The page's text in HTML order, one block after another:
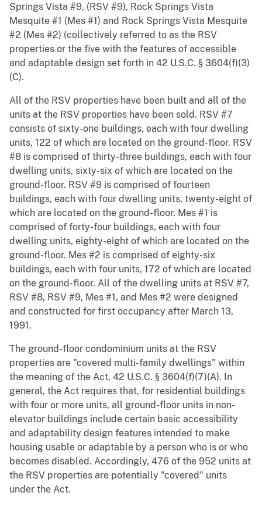
Springs Vista #9, (RSV #9), Rock Springs Vista
Mesquite #1 (Mes #1) and Rock Springs Vista Mesquite
#2 (Mes #2) (collectively referred to as the RSV
properties or the five with the features of accessible
and adaptable design set forth in 42 U.S.C. § 3604(f)(3)
(C).
All of the RSV properties have been built and all of the
units at the RSV properties have been sold. RSV #7
consists of sixty-one buildings, each with four dwelling
units, 122 of which are located on the ground-floor. RSV
#8 is comprised of thirty-three buildings, each with four
dwelling units, sixty-six of which are located on the
ground-floor. RSV #9 is comprised of fourteen
buildings, each with four dwelling units, twenty-eight of
which are located on the ground-floor. Mes #1 is
comprised of forty-four buildings, each with four
dwelling units, eighty-eight of which are located on the
ground-floor. Mes #2 is comprised of eighty-six
buildings, each with four units, 172 of which are located
on the ground-floor. All of the dwelling units at RSV #7,
RSV #8, RSV #9, Mes #1, and Mes #2 were designed
and constructed for first occupancy after March 13,
1991.
The ground-floor condominium units at the RSV
properties are "covered multi-family dwellings" within
the meaning of the Act, 42 U.S.C. § 3604(f)(7)(A). In
general, the Act requires that, for residential buildings
with four or more units, all ground-floor units in non-
elevator buildings include certain basic accessibility
and adaptability design features intended to make
housing usable or adaptable by a person who is or who
becomes disabled. Accordingly, 476 of the 952 units at
the RSV properties are potentially "covered" units
under the Act.